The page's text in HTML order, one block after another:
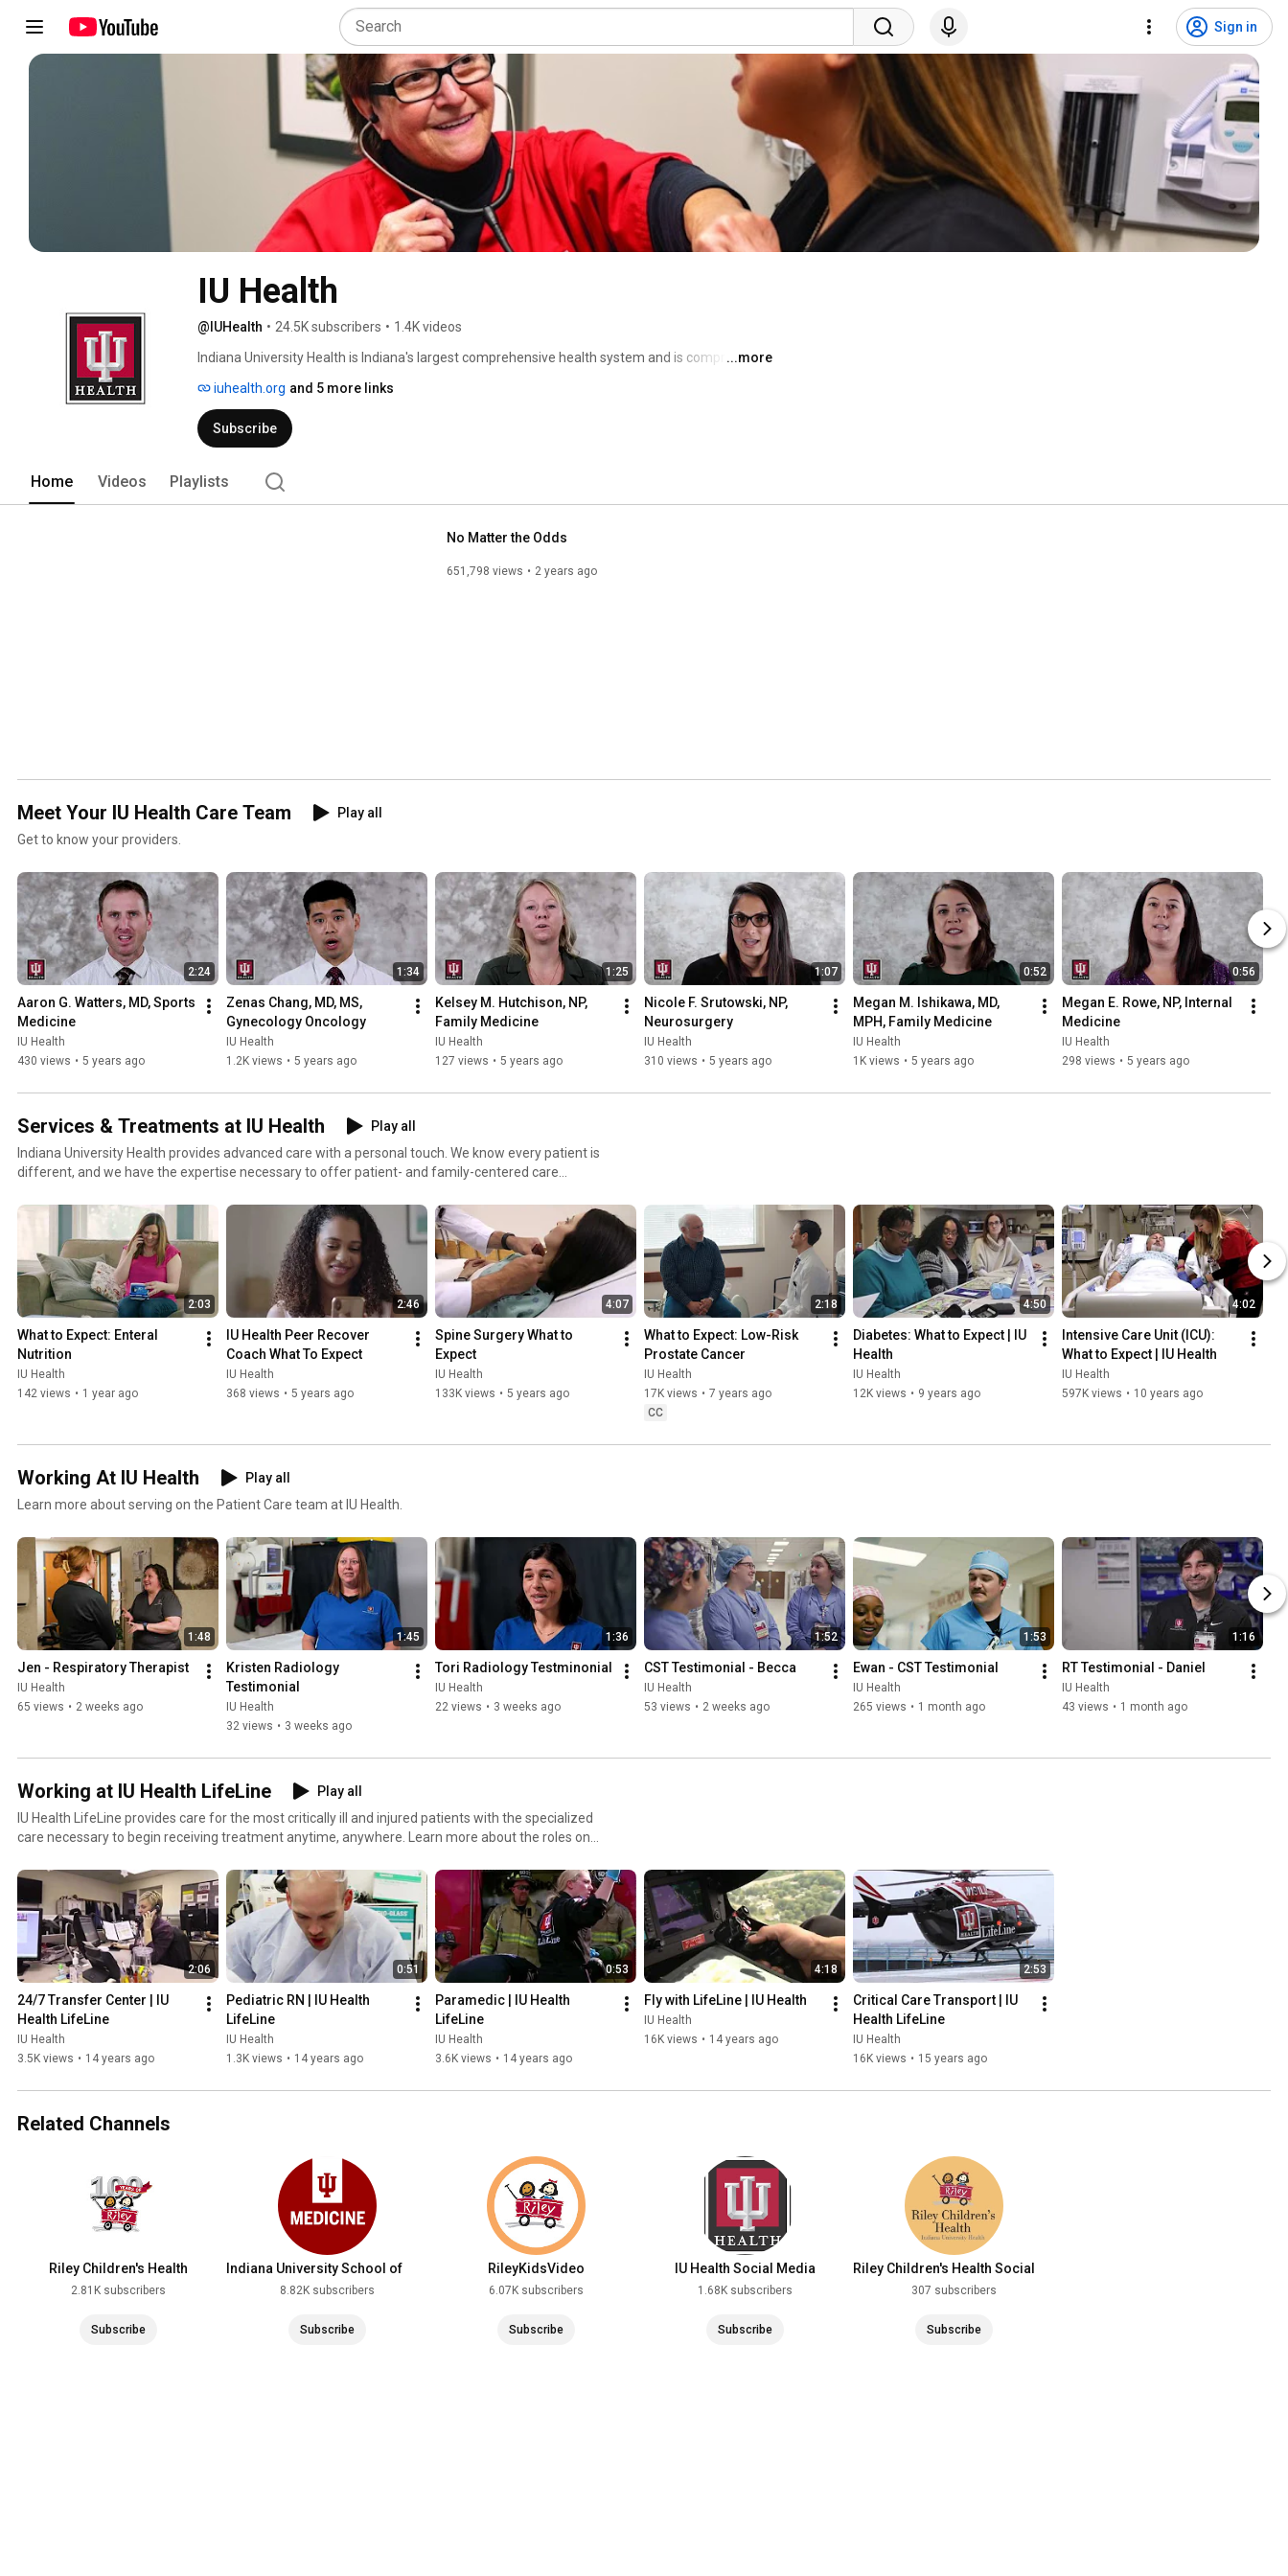
Sign in
IU Health
@IUHealth • 24.5K subscribers • 1.4K videos
Indiana University Health is Indiana's largest comprehensive health system and is comprised of
Indiana and beyond. Our unique partnership with the Indiana University School of Medicine
gives our highly skilled physicians access to innovative treatments using the latest research and
technology.
...more
iuhealth.org and 5 more links
Subscribe
Home Videos Playlists
No Matter the Odds
651,798 views 2 years ago
Meet Your IU Health Care Team
Play all
Get to know your providers.
2:24
Aaron G. Watters, MD, Sports
Medicine
IU Health
430 views • 5 years ago
1:34
Zenas Chang, MD, MS,
Gynecology Oncology
IU Health
1.2K views • 5 years ago
1:25
Kelsey M. Hutchison, NP,
Family Medicine
IU Health
127 views • 5 years ago
1:07
Nicole F. Srutowski, NP,
Neurosurgery
IU Health
310 views • 5 years ago
0:52
Megan M. Ishikawa, MD,
MPH, Family Medicine
IU Health
1K views • 5 years ago
0:56
Megan E. Rowe, NP, Internal
Medicine
IU Health
298 views • 5 years ago
Services & Treatments at IU Health
Play all
Indiana University Health provides advanced care with a personal touch. We know every patient is
different, and we have the expertise necessary to offer patient- and family-centered care
2:03
What to Expect: Enteral
Nutrition
IU Health
142 views • 1 year ago
2:46
IU Health Peer Recover
Coach What To Expect
IU Health
368 views • 5 years ago
4:07
Spine Surgery What to
Expect
IU Health
133K views • 5 years ago
2:18
What to Expect: Low-Risk
Prostate Cancer
IU Health
17K views • 7 years ago
CC
4:50
Diabetes: What to Expect | IU
Health
IU Health
12K views • 9 years ago
4:02
Intensive Care Unit (ICU):
What to Expect | IU Health
IU Health
597K views • 10 years ago
Working At IU Health
Play all
Learn more about serving on the Patient Care team at IU Health.
1:48
Jen - Respiratory Therapist
IU Health
65 views • 2 weeks ago
1:45
Kristen Radiology
Testimonial
IU Health
32 views • 3 weeks ago
1:36
Tori Radiology Testminonial
IU Health
22 views • 3 weeks ago
1:52
CST Testimonial - Becca
IU Health
53 views • 2 weeks ago
1:53
Ewan - CST Testimonial
IU Health
265 views • 1 month ago
1:16
RT Testimonial - Daniel
IU Health
43 views • 1 month ago
Working at IU Health LifeLine
Play all
IU Health LifeLine provides care for the most critically ill and injured patients with the specialized
care necessary to begin receiving treatment anytime, anywhere. Learn more about the roles on
2:06
24/7 Transfer Center | IU
Health LifeLine
IU Health
3.5K views • 14 years ago
0:51
Pediatric RN | IU Health
LifeLine
IU Health
1.3K views • 14 years ago
0:53
Paramedic | IU Health
LifeLine
IU Health
3.6K views • 14 years ago
4:18
Fly with LifeLine | IU Health
IU Health
16K views • 14 years ago
2:53
Critical Care Transport | IU
Health LifeLine
IU Health
16K views • 15 years ago
Related Channels
Riley Children's Health
2.81K subscribers
Subscribe
Indiana University School of
Medicine8.82K subscribers
Subscribe
RileyKidsVideo
6.07K subscribers
Subscribe
IU Health Social Media
1.68K subscribers
Subscribe
Riley Children's Health Social
307 subscribers
Subscribe